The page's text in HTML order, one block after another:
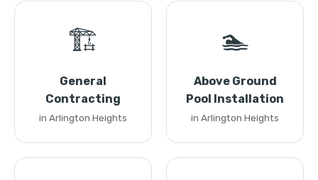
🏗️
General
Contracting
in Arlington Heights
🏊
Above Ground
Pool Installation
in Arlington Heights